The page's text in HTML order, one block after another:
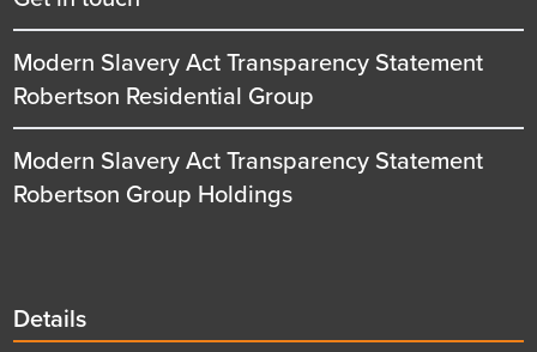
Modern Slavery Act Transparency Statement
Robertson Residential Group
Modern Slavery Act Transparency Statement
Robertson Group Holdings
Details
Details